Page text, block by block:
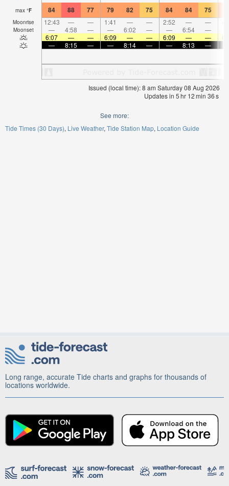
max °F 84 88 77 79 82 75 84 84 75
Moonrise 12:43 — — 1:41 — — 2:52 — —
Moonset — 4:58 — — 6:02 — — 6:54 —
6:07
— — 6:09 — — 6:09 — —
—
8:15 — — 8:14 — — 8:13 —
Issued (local time): 8 am Saturday 08 Aug 2026
Updates in 5hr 12min 35s
See more:
Tide Times (30 Days) Live Weather Tide Station Map Location Guide
Long range, accurate Tide charts and graphs for thousands of
locations worldwide.